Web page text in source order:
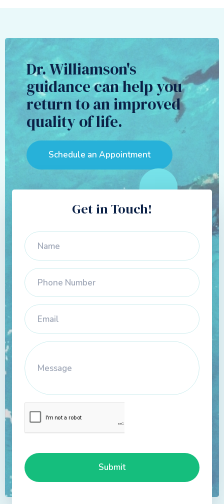
Dr. Williamson's
guidance can help you
return to an improved
quality of life.
Schedule an Appointment
Get in Touch!